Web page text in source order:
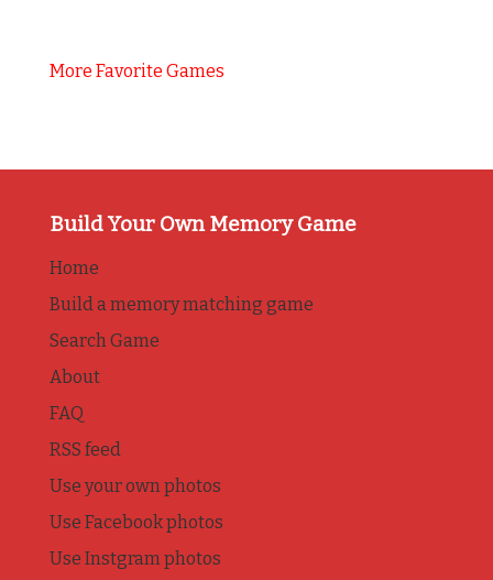
More Favorite Games
Build Your Own Memory Game
Home
Build a memory matching game
Search Game
About
FAQ
RSS feed
Use your own photos
Use Facebook photos
Use Instgram photos